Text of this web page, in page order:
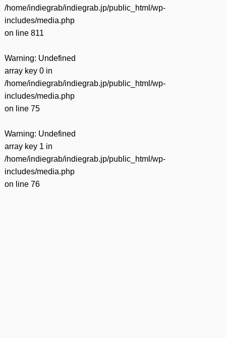
/home/indiegrab/indiegrab.jp/public_html/wp-
includes/media.php
on line 811
Warning: Undefined
array key 0 in
/home/indiegrab/indiegrab.jp/public_html/wp-
includes/media.php
on line 75
Warning: Undefined
array key 1 in
/home/indiegrab/indiegrab.jp/public_html/wp-
includes/media.php
on line 76